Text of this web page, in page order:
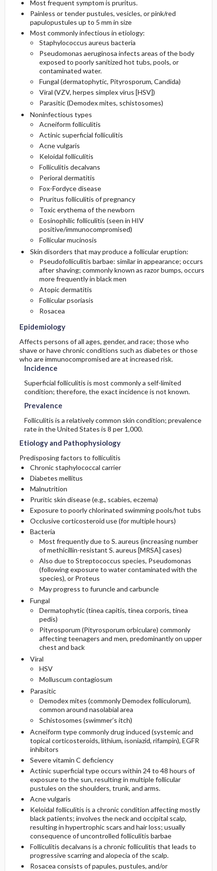
Most frequent symptom is pruritus.
Painless or tender pustules, vesicles, or pink/red
papulopustules up to 5 mm in size
Most commonly infectious in etiology:
Staphylococcus aureus bacteria
Pseudomonas aeruginosa infects areas of the body
exposed to poorly sanitized hot tubs, pools, or
contaminated water.
Fungal (dermatophytic, Pityrosporum, Candida)
Viral (VZV, herpes simplex virus [HSV])
Parasitic (Demodex mites, schistosomes)
Noninfectious types
Acneiform folliculitis
Actinic superficial folliculitis
Acne vulgaris
Keloidal folliculitis
Folliculitis decalvans
Perioral dermatitis
Fox-Fordyce disease
Pruritus folliculitis of pregnancy
Toxic erythema of the newborn
Eosinophilic folliculitis (seen in HIV
positive/immunocompromised)
Follicular mucinosis
Skin disorders that may produce a follicular eruption:
Pseudofolliculitis barbae: similar in appearance; occurs
after shaving; commonly known as razor bumps, occurs
more frequently in black men
Atopic dermatitis
Follicular psoriasis
Rosacea
Epidemiology
Affects persons of all ages, gender, and race; those who
shave or have chronic conditions such as diabetes or those
who are immunocompromised are at increased risk.
Incidence
Superficial folliculitis is most commonly a self-limited
condition; therefore, the exact incidence is not known.
Prevalence
Folliculitis is a relatively common skin condition; prevalence
rate in the United States is 8 per 1,000.
Etiology and Pathophysiology
Predisposing factors to folliculitis
Chronic staphylococcal carrier
Diabetes mellitus
Malnutrition
Pruritic skin disease (e.g., scabies, eczema)
Exposure to poorly chlorinated swimming pools/hot tubs
Occlusive corticosteroid use (for multiple hours)
Bacteria
Most frequently due to S. aureus (increasing number
ofmethicillin-resistant S. aureus [MRSA] cases)
Also due to Streptococcus species, Pseudomonas
(following exposure to water contaminated with the
species), or Proteus
May progress to furuncle and carbuncle
Fungal
Dermatophytic (tinea capitis, tinea corporis, tinea
pedis)
Pityrosporum (Pityrosporum orbiculare) commonly
affecting teenagers and men, predominantly on upper
chest and back
Viral
HSV
Molluscum contagiosum
Parasitic
Demodex mites (commonly Demodex folliculorum),
common around nasolabial area
Schistosomes (swimmer’s itch)
Acneiform type commonly drug induced (systemic and
topical corticosteroids, lithium, isoniazid, rifampin), EGFR
inhibitors
Severe vitamin C deficiency
Actinic superficial type occurs within 24 to 48 hours of
exposure to the sun, resulting in multiple follicular
pustules on the shoulders, trunk, and arms.
Acne vulgaris
Keloidal folliculitis is a chronic condition affecting mostly
black patients; involves the neck and occipital scalp,
resulting in hypertrophic scars and hair loss; usually
consequence of uncontrolled folliculitis barbae
Folliculitis decalvans is a chronic folliculitis that leads to
progressive scarring and alopecia of the scalp.
Rosacea consists of papules, pustules, and/or
Etiology and Pathophysiology
Genetics
Risk Factors
General Prevention
Commonly Associated Conditions
Initial Tests (lab, imaging)
Follow-Up Tests & Special Considerations
Additional Therapies
Surgery ​/ ​Other Procedures
Prognosis
Complications